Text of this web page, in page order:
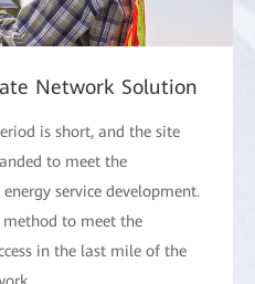
Network Solution
is short, and the site
to meet the
service development.
to meet the
in the last mile of the